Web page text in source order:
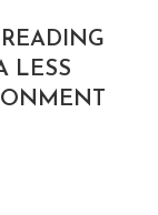
LESS